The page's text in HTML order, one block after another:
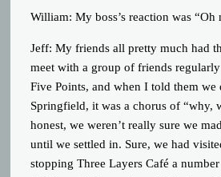
William: My boss’s reaction was
Jeff: My friends all pretty much had
meet with a group of friends
Five Points, and when I told them we
Springfield, it was a chorus of “why,
honest, we weren’t really sure we
until we settled in. Sure, we had
stopping Three Layers Café a